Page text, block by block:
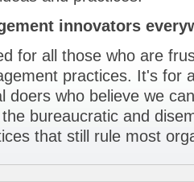
innovators
for all those who are
practices. It's for
doers who believe we
bureaucratic and
that still rule most